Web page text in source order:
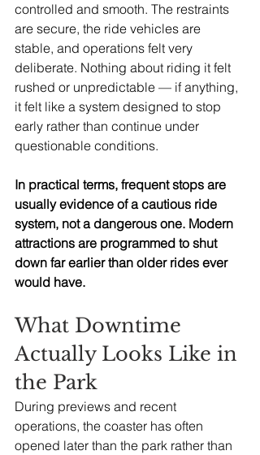
controlled and smooth. The restraints
are secure, the ride vehicles are
stable, and operations felt very
deliberate. Nothing about riding it felt
rushed or unpredictable — if anything,
it felt like a system designed to stop
early rather than continue under
questionable conditions.
In practical terms, frequent stops are
usually evidence of a cautious ride
system, not a dangerous one. Modern
attractions are programmed to shut
down far earlier than older rides ever
would have.
What Downtime
Actually Looks Like in
the Park
During previews and recent
operations, the coaster has often
opened later than the park rather than